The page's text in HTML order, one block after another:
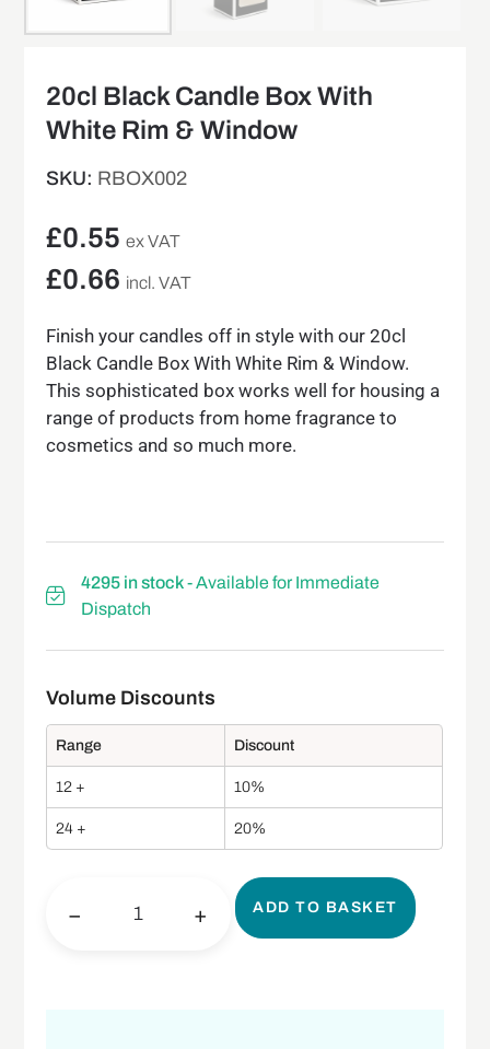
20cl Black Candle Box With
White Rim & Window
SKU: RBOX002
£0.55 ex VAT
£0.66 incl. VAT
Finish your candles off in style with our 20cl
Black Candle Box With White Rim & Window.
This sophisticated box works well for housing a
range of products from home fragrance to
cosmetics and so much more.
4295 in stock- Available for Immediate
Dispatch
Range Discount
12 + 10%
24 + 20%
− + ADD TO BASKET